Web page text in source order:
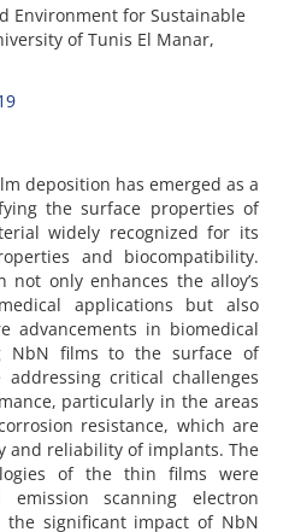
Environment for Sustainable
of Tunis El Manar,
deposition has emerged as a
the surface properties of
widely recognized for its
and biocompatibility.
not only enhances the alloy’s
applications but also
advancements in biomedical
NbN films to the surface of
addressing critical challenges
particularly in the areas
resistance, which are
and reliability of implants. The
of the thin films were
emission scanning electron
the significant impact of NbN